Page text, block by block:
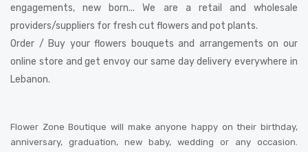
engagements, new born... We are a retail and wholesale
providers/suppliers for fresh cut flowers and pot plants.
Order / Buy your flowers bouquets and arrangements on our
online store and get envoy our same day delivery everywhere in
Lebanon.
Flower Zone Boutique will make anyone happy on their birthday,
anniversary, graduation, new baby, wedding or any occasion.